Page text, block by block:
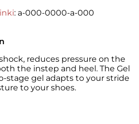
: a-000-0000-a-000
reduces pressure on the
the instep and heel. The Gel
stage gel adapts to your stride
to your shoes.